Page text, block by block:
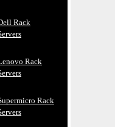
Rack
Rack
Rack